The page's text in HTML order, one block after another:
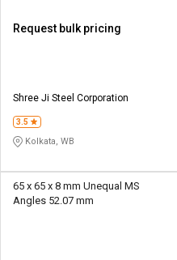
Request bulk pricing
Shree Ji Steel Corporation
3.5
Kolkata, WB
65 x 65 x 8 mm Unequal MS
Angles 52.07 mm